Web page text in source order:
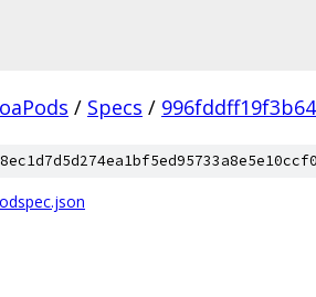
/ Specs /